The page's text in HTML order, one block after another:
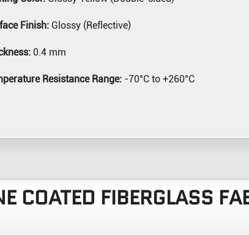
Finish: Glossy (Reflective)
0.4 mm
Resistance Range: -70°C to +260°C
COATED FIBERGLASS